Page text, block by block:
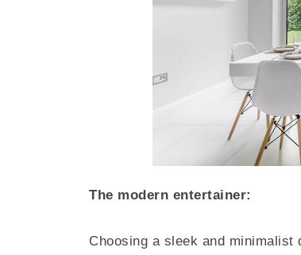
The modern entertainer:
Choosing a sleek and